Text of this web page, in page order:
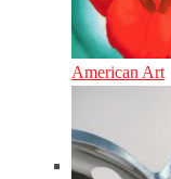
American Art